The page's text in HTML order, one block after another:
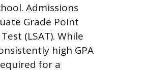
Admissions
Grade Point
(LSAT). While
high GPA
for a